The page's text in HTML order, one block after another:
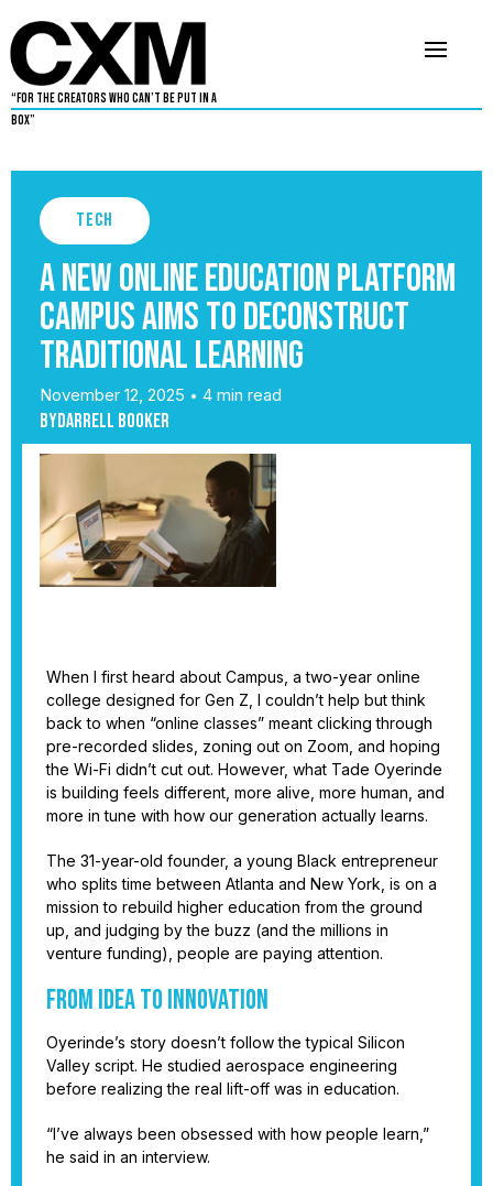
“For The Creators Who Can’t Be Put in a
Box”
Tech
A new online education platform
Campus aims to deconstruct
traditional learning
November 12, 2025 • 4 min read
ByDarrell Booker
When I first heard about Campus, a two-year online
college designed for Gen Z, I couldn’t help but think
back to when “online classes” meant clicking through
pre-recorded slides, zoning out on Zoom, and hoping
the Wi-Fi didn’t cut out. However, what Tade Oyerinde
is building feels different, more alive, more human, and
more in tune with how our generation actually learns.
The 31-year-old founder, a young Black entrepreneur
who splits time between Atlanta and New York, is on a
mission to rebuild higher education from the ground
up, and judging by the buzz (and the millions in
venture funding), people are paying attention.
From idea to innovation
Oyerinde’s story doesn’t follow the typical Silicon
Valley script. He studied aerospace engineering
before realizing the real lift-off was in education.
“I’ve always been obsessed with how people learn,”
he said in an interview.